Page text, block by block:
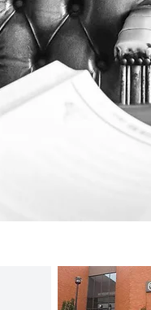
The Norfolk Law
organization
students and the